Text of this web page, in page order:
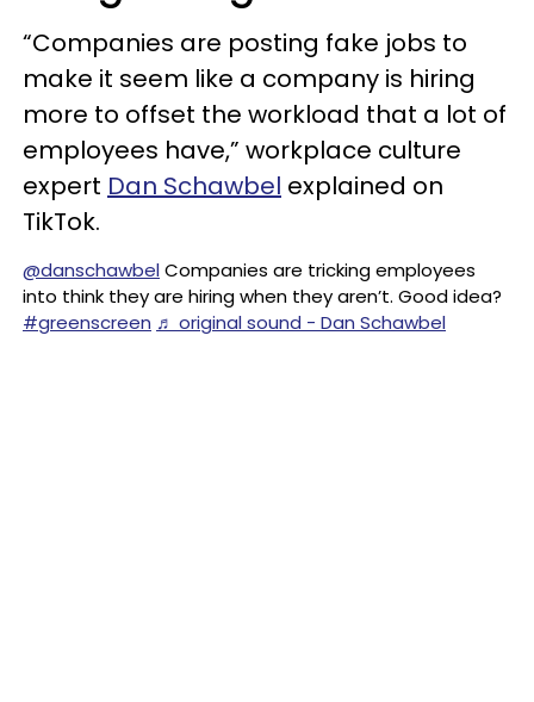
“Companies are posting fake jobs to
make it seem like a company is hiring
more to offset the workload that a lot of
employees have,” workplace culture
expert Dan Schawbel explained on
TikTok.
@danschawbelCompanies are tricking employees
into think they are hiring when they aren’t. Good idea?
#greenscreen ♬ original sound - Dan Schawbel